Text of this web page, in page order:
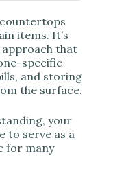
items. It’s
approach that
specific
and storing
the surface.
your
to serve as a
for many